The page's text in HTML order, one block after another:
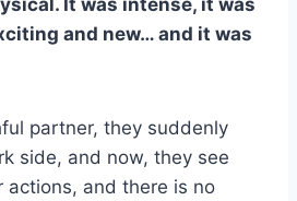
and new… and it was
partner, they suddenly
side, and now, they see
actions, and there is no